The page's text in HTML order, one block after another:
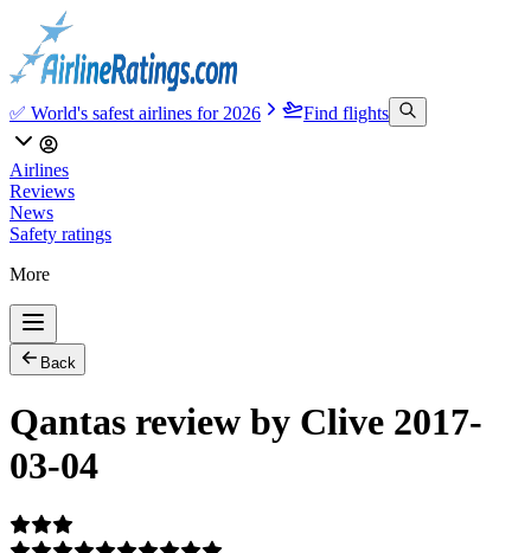
✅ World's safest airlines for 2026 Find flights
Airlines
Reviews
News
Safety ratings
More
Back
Qantas review by Clive 2017-
03-04